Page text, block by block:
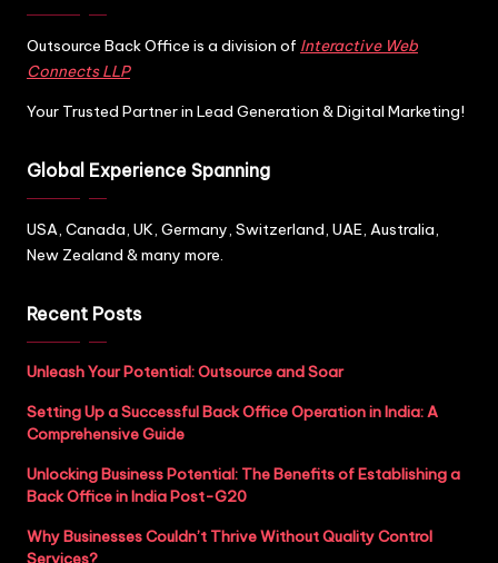
Outsource Back Office is a division of Interactive Web
Connects LLP
Your Trusted Partner in Lead Generation & Digital Marketing!
Global Experience Spanning
USA, Canada, UK, Germany, Switzerland, UAE, Australia,
New Zealand & many more.
Recent Posts
Unleash Your Potential: Outsource and Soar
Setting Up a Successful Back Office Operation in India: A
Comprehensive Guide
Unlocking Business Potential: The Benefits of Establishing a
Back Office in India Post-G20
Why Businesses Couldn’t Thrive Without Quality Control
Services?